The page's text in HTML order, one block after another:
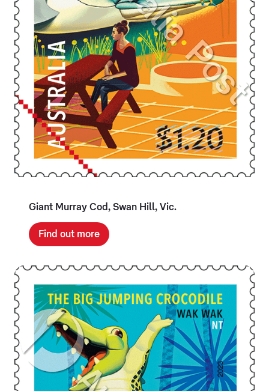
Giant Murray Cod, Swan Hill, Vic.
Find out more